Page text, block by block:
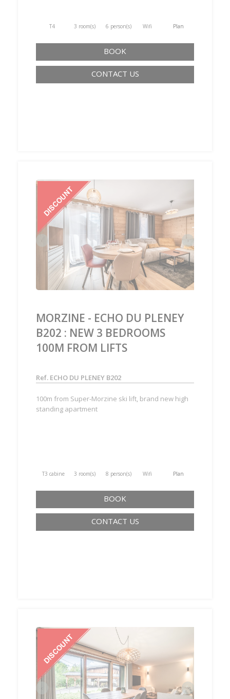
T4 3 room(s) 6 person(s) Wifi Plan
BOOK
CONTACT US
MORZINE - ECHO DU PLENEY
B202 : NEW 3 BEDROOMS
100M FROM LIFTS
Ref. ECHO DU PLENEY B202
100m from Super-Morzine ski lift, brand new high
standing apartment
T3 cabine 3 room(s) 8 person(s) Wifi Plan
BOOK
CONTACT US
›